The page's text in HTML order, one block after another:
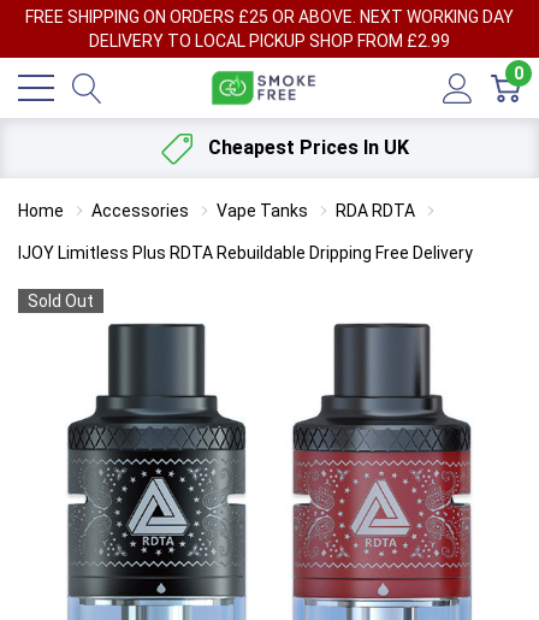
FREE SHIPPING ON ORDERS £25 OR ABOVE. NEXT WORKING DAY
DELIVERY TO LOCAL PICKUP SHOP FROM £2.99
0
Cheapest Prices In UK
Home Accessories Vape Tanks RDA RDTA
IJOY Limitless Plus RDTA Rebuildable Dripping Free Delivery
Sold Out